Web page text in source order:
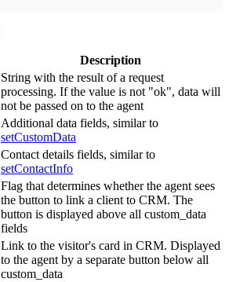
Description
String with the result of a request
processing. If the value is not "ok", data will
not be passed on to the agent
Additional data fields, similar to
setCustomData
Contact details fields, similar to
setContactInfo
Flag that determines whether the agent sees
the button to link a client to CRM. The
button is displayed above all custom_data
fields
Link to the visitor's card in CRM. Displayed
to the agent by a separate button below all
custom_data